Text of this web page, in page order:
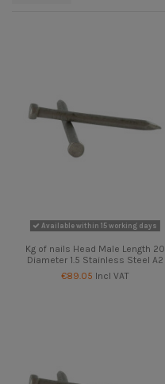
Available within 15 working days
Kg of nails Head Male Length 20
Diameter 1.5 Stainless Steel A2
€89.05 Incl VAT